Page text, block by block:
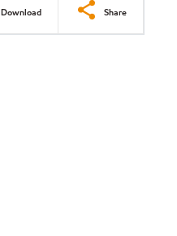
Download Share